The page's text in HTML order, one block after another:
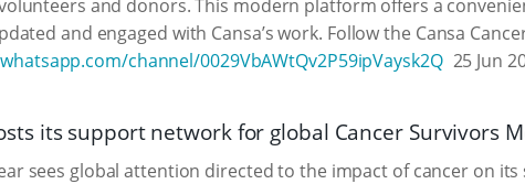
and donors. This modern platform offers a
and engaged with Cansa’s work. Follow the Cansa
channel/0029VbAWtQv2P59ipVaysk2Q 25 Jun
its support network for global Cancer Survivors
sees global attention directed to the impact of cancer on